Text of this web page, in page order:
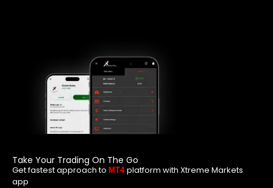
Take Your Trading On The Go
Get fastest approach to MT4 platform with Xtreme Markets
app